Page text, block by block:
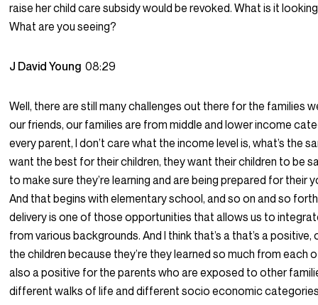
raise her child care subsidy would be revoked. What is it
What are you seeing?
J David Young08:29
Well, there are still many challenges out there for the families
our friends, our families are from middle and lower income
every parent, I don’t care what the income level is, what’s the
want the best for their children, they want their children to be
to make sure they’re learning and are being prepared for their
And that begins with elementary school, and so on and so
delivery is one of those opportunities that allows us to
from various backgrounds. And I think that’s a that’s a positive,
the children because they’re they learned so much from each
also a positive for the parents who are exposed to other
different walks of life and different socio economic